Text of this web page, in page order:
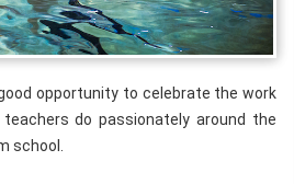
opportunity to celebrate the work
do passionately around the
school.